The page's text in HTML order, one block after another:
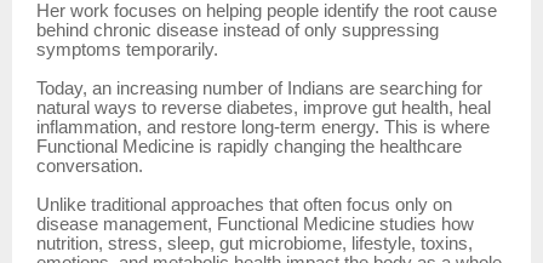
Her work focuses on helping people identify the root cause
behind chronic disease instead of only suppressing
symptoms temporarily.
Today, an increasing number of Indians are searching for
natural ways to reverse diabetes, improve gut health, heal
inflammation, and restore long-term energy. This is where
Functional Medicine is rapidly changing the healthcare
conversation.
Unlike traditional approaches that often focus only on
disease management, Functional Medicine studies how
nutrition, stress, sleep, gut microbiome, lifestyle, toxins,